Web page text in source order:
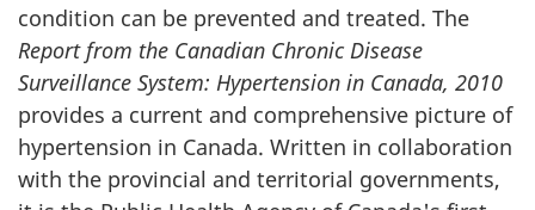
condition can be prevented and treated. The
Report from the Canadian Chronic Disease
Surveillance System: Hypertension in Canada, 2010
provides a current and comprehensive picture of
hypertension in Canada. Written in collaboration
with the provincial and territorial governments,